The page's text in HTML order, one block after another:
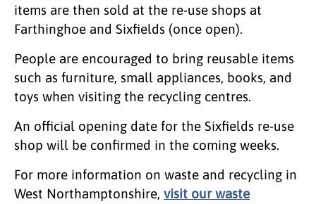
items are then sold at the re-use shops at
Farthinghoe and Sixfields (once open).
People are encouraged to bring reusable items
such as furniture, small appliances, books, and
toys when visiting the recycling centres.
An official opening date for the Sixfields re-use
shop will be confirmed in the coming weeks.
For more information on waste and recycling in
West Northamptonshire, visit our waste